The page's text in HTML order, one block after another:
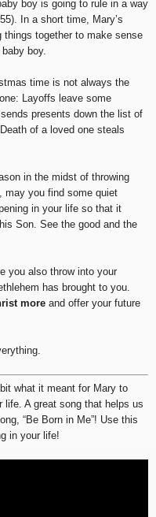
boy is going to rule in a way
In a short time, Mary’s
things together to make sense
boy.
time is not always the
Layoffs leave some
presents down the list of
of a loved one steals
in the midst of throwing
may you find some quiet
in your life so that it
Son. See the good and the
you also throw into your
has brought to you.
more and offer your future
what it meant for Mary to
A great song that helps us
“Be Born in Me”! Use this
in your life!